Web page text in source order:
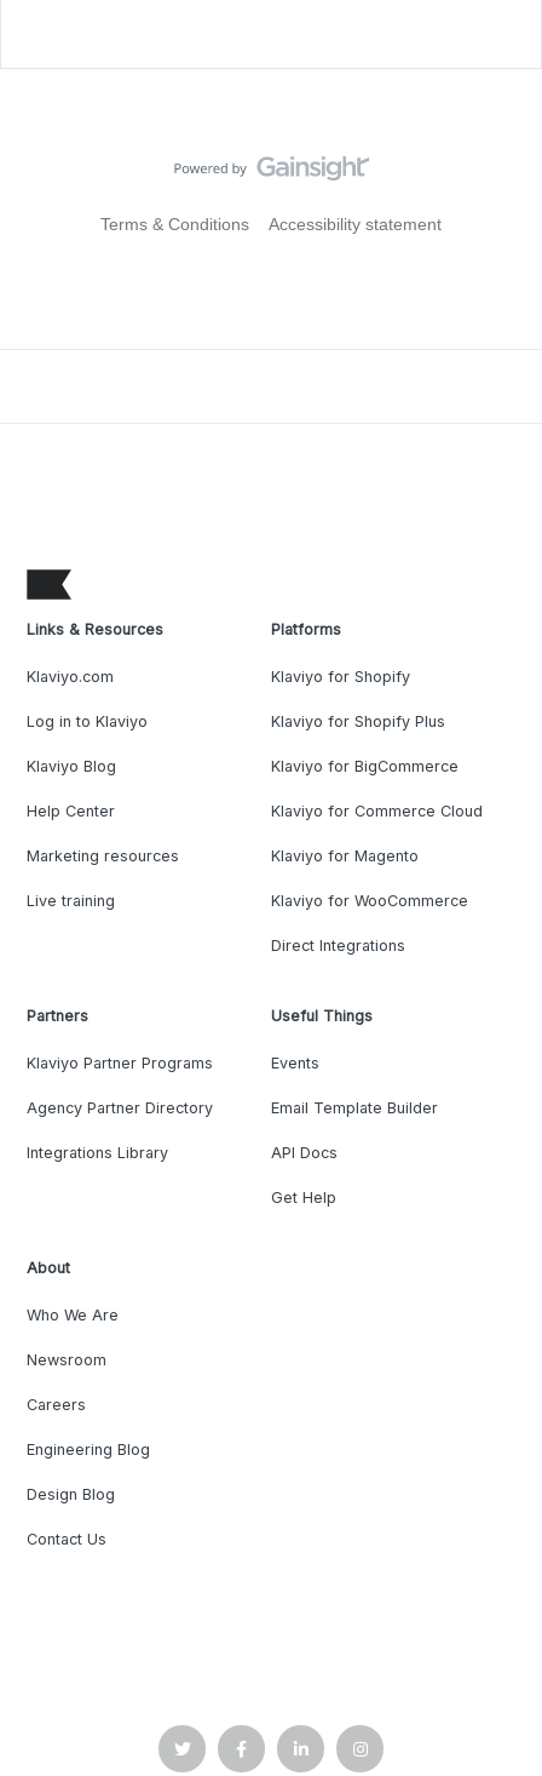
Terms & Conditions Accessibility statement
Links & Resources
Klaviyo.com
Log in to Klaviyo
Klaviyo Blog
Help Center
Marketing resources
Live training
Platforms
Klaviyo for Shopify
Klaviyo for Shopify Plus
Klaviyo for BigCommerce
Klaviyo for Commerce Cloud
Klaviyo for Magento
Klaviyo for WooCommerce
Direct Integrations
Partners
Klaviyo Partner Programs
Agency Partner Directory
Integrations Library
Useful Things
Events
Email Template Builder
API Docs
Get Help
About
Who We Are
Newsroom
Careers
Engineering Blog
Design Blog
Contact Us